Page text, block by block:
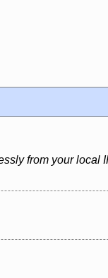
from your local